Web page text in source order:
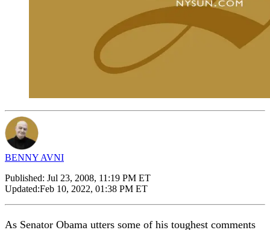
BENNY AVNI
Published: Jul 23, 2008, 11:19 PM ET
Updated:Feb 10, 2022, 01:38 PM ET
As Senator Obama utters some of his toughest comments